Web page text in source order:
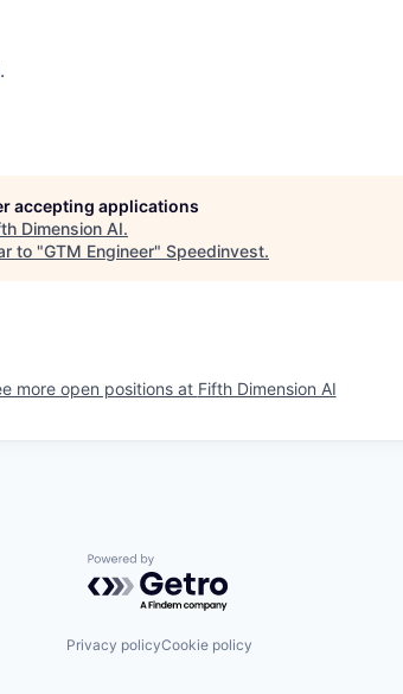
accepting applications
Dimension AI.
to "GTM Engineer" Speedinvest.
more open positions at Fifth Dimension AI
Powered by Getro.com
Privacy policyCookie policy